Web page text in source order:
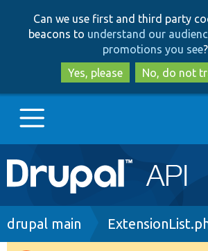
to
main
content
to
search
Can we use first and third party
beacons to understand our
promotions you see?
Yes, please
No, do not
Main
navigation
Go to Drupal.org
Breadcrumb
drupal main